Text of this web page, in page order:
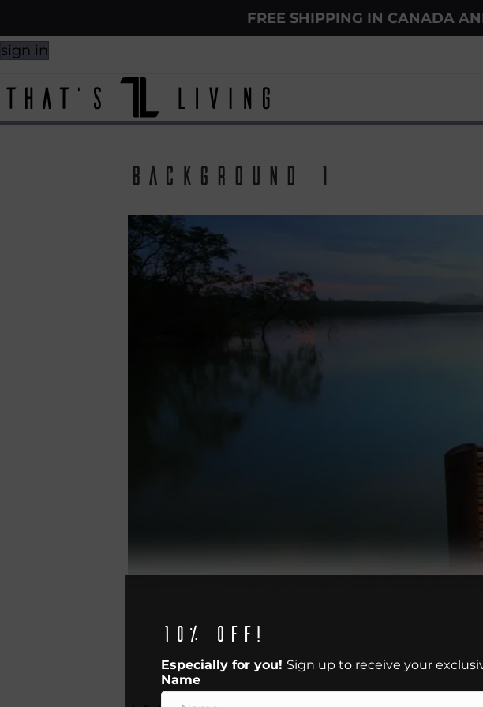
FREE SHIPPING IN CANADA
sign in
background 1
10% off!
Especially for you! Sign up to receive your
Name